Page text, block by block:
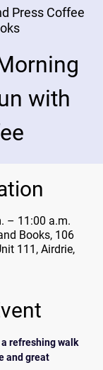
Press Coffee
with
– 11:00 a.m.
Books, 106
111, Airdrie,
refreshing walk
and great